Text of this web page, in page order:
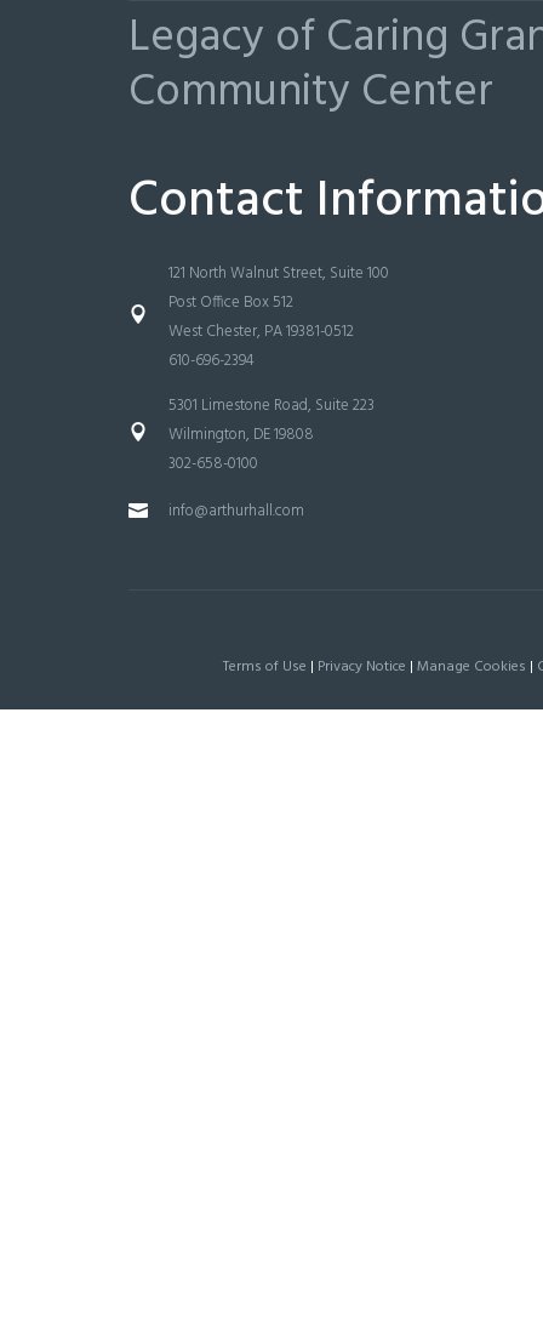
Legacy of Caring
Community Center
Contact
121 North Walnut Street, Suite 100
Post Office Box 512
West Chester, PA 19381-0512
610-696-2394
5301 Limestone Road, Suite 223
Wilmington, DE 19808
302-658-0100
info@arthurhall.com
Terms of Use | Privacy Notice | Manage Cookies |